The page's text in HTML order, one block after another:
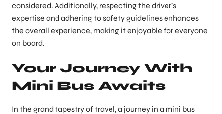
considered. Additionally, respecting the driver’s
expertise and adhering to safety guidelines enhances
the overall experience, making it enjoyable for everyone
on board.
Your Journey With
Mini Bus Awaits
In the grand tapestry of travel, a journey in a mini bus